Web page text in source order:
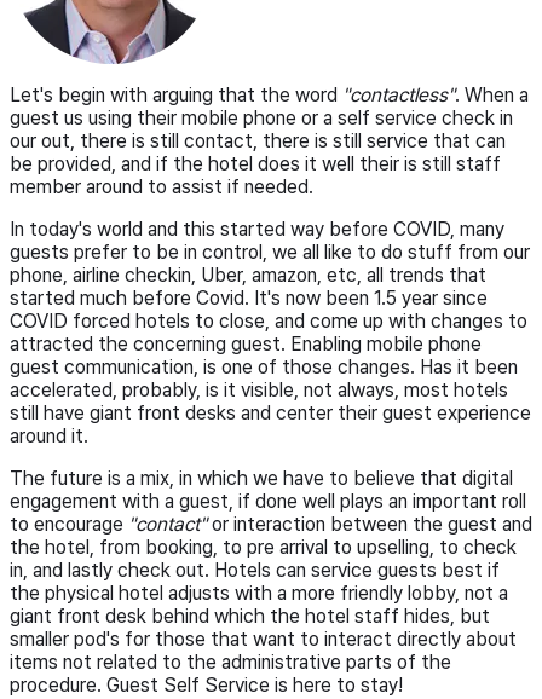
Let's begin with arguing that the word "contactless". When a
guest us using their mobile phone or a self service check in
our out, there is still contact, there is still service that can
be provided, and if the hotel does it well their is still staff
member around to assist if needed.
In today's world and this started way before COVID, many
guests prefer to be in control, we all like to do stuff from our
phone, airline checkin, Uber, amazon, etc, all trends that
started much before Covid. It's now been 1.5 year since
COVID forced hotels to close, and come up with changes to
attracted the concerning guest. Enabling mobile phone
guest communication, is one of those changes. Has it been
accelerated, probably, is it visible, not always, most hotels
still have giant front desks and center their guest experience
around it.
The future is a mix, in which we have to believe that digital
engagement with a guest, if done well plays an important roll
to encourage "contact"or interaction between the guest and
the hotel, from booking, to pre arrival to upselling, to check
in, and lastly check out. Hotels can service guests best if
the physical hotel adjusts with a more friendly lobby, not a
giant front desk behind which the hotel staff hides, but
smaller pod's for those that want to interact directly about
items not related to the administrative parts of the
procedure. Guest Self Service is here to stay!